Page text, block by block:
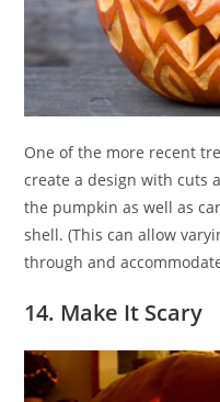
One of the more recent
create a design with cuts
the pumpkin as well as
shell. (This can allow
through and
14. Make It Scary